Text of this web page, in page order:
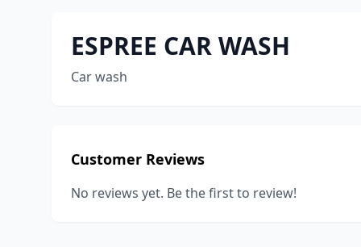
ESPREE CAR WASH
Car wash
Customer Reviews
No reviews yet. Be the first to review!